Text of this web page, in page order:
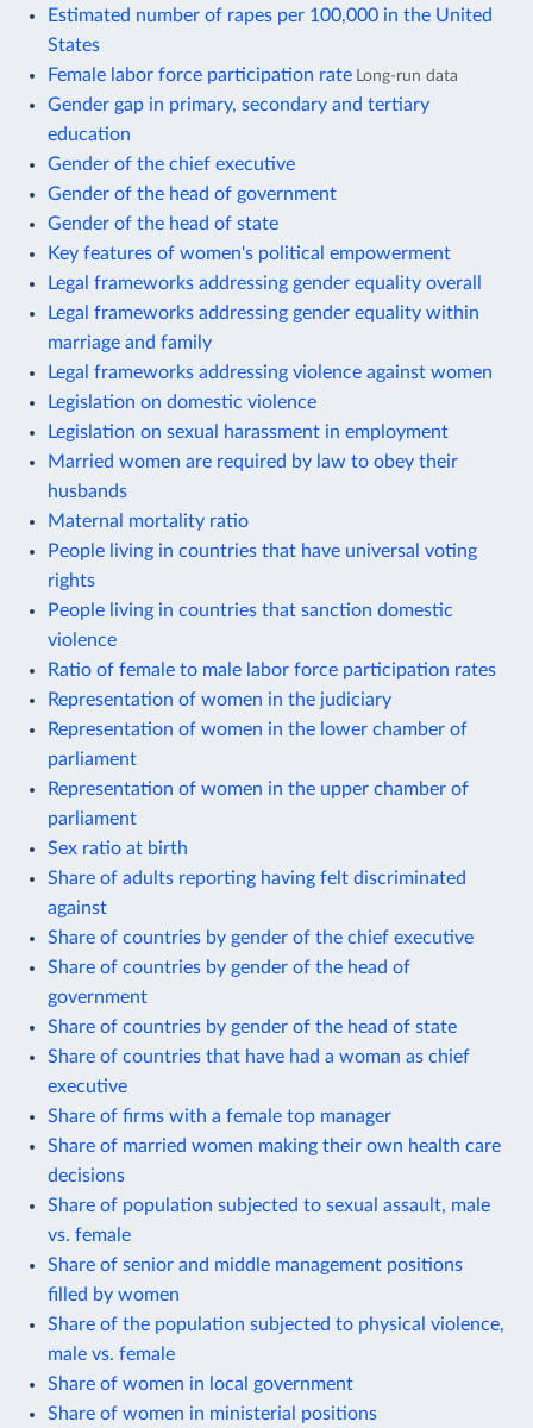
Estimated number of rapes per 100,000 in the United
States
Female labor force participation rate Long-run data
Gender gap in primary, secondary and tertiary
education
Gender of the chief executive
Gender of the head of government
Gender of the head of state
Key features of women's political empowerment
Legal frameworks addressing gender equality overall
Legal frameworks addressing gender equality within
marriage and family
Legal frameworks addressing violence against women
Legislation on domestic violence
Legislation on sexual harassment in employment
Married women are required by law to obey their
husbands
Maternal mortality ratio
People living in countries that have universal voting
rights
People living in countries that sanction domestic
violence
Ratio of female to male labor force participation rates
Representation of women in the judiciary
Representation of women in the lower chamber of
parliament
Representation of women in the upper chamber of
parliament
Sex ratio at birth
Share of adults reporting having felt discriminated
against
Share of countries by gender of the chief executive
Share of countries by gender of the head of
government
Share of countries by gender of the head of state
Share of countries that have had a woman as chief
executive
Share of firms with a female top manager
Share of married women making their own health care
decisions
Share of population subjected to sexual assault, male
vs. female
Share of senior and middle management positions
filled by women
Share of the population subjected to physical violence,
male vs. female
Share of women in local government
Share of women in ministerial positions